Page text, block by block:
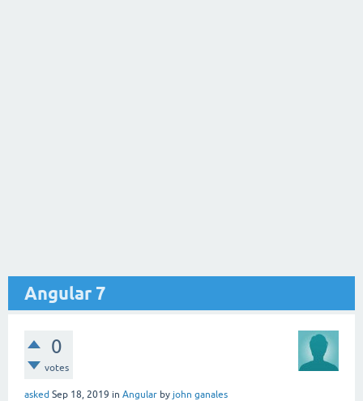
Angular 7
0
votes
asked Sep 18, 2019 in Angular by john ganales